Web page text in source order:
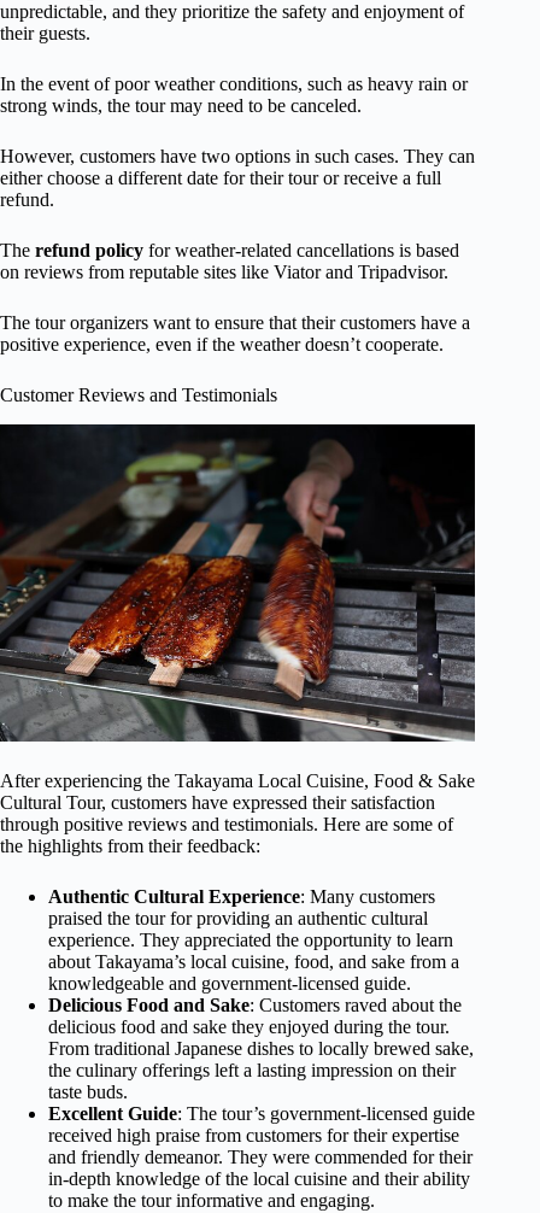
unpredictable, and they prioritize the safety and enjoyment of
their guests.
In the event of poor weather conditions, such as heavy rain or
strong winds, the tour may need to be canceled.
However, customers have two options in such cases. They can
either choose a different date for their tour or receive a full
refund.
The refund policy for weather-related cancellations is based
on reviews from reputable sites like Viator and Tripadvisor.
The tour organizers want to ensure that their customers have a
positive experience, even if the weather doesn’t cooperate.
Customer Reviews and Testimonials
After experiencing the Takayama Local Cuisine, Food & Sake
Cultural Tour, customers have expressed their satisfaction
through positive reviews and testimonials. Here are some of
the highlights from their feedback:
Authentic Cultural Experience: Many customers
praised the tour for providing an authentic cultural
experience. They appreciated the opportunity to learn
about Takayama’s local cuisine, food, and sake from a
knowledgeable and government-licensed guide.
Delicious Food and Sake: Customers raved about the
delicious food and sake they enjoyed during the tour.
From traditional Japanese dishes to locally brewed sake,
the culinary offerings left a lasting impression on their
taste buds.
Excellent Guide: The tour’s government-licensed guide
received high praise from customers for their expertise
and friendly demeanor. They were commended for their
in-depth knowledge of the local cuisine and their ability
to make the tour informative and engaging.